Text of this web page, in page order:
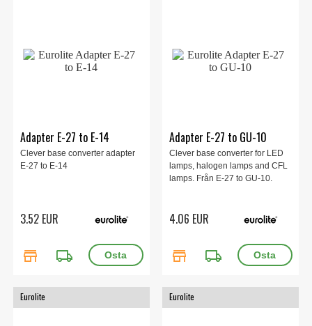
Adapter E-27 to E-14
Clever base converter adapter
E-27 to E-14
3.52 EUR
store local_shipping
Adapter E-27 to GU-10
Clever base converter for LED
lamps, halogen lamps and CFL
lamps. Från E-27 to GU-10.
4.06 EUR
store local_shipping
Eurolite Eurolite